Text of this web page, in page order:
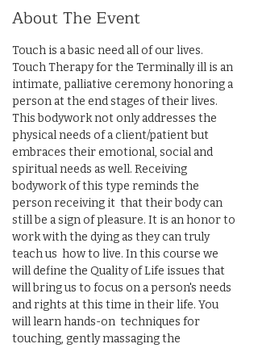
About The Event
Touch is a basic need all of our lives.
Touch Therapy for the Terminally ill is an
intimate, palliative ceremony honoring a
person at the end stages of their lives.
This bodywork not only addresses the
physical needs of a client/patient but
embraces their emotional, social and
spiritual needs as well. Receiving
bodywork of this type reminds the
person receiving it  that their body can
still be a sign of pleasure. It is an honor to
work with the dying as they can truly
teach us  how to live. In this course we
will define the Quality of Life issues that
will bring us to focus on a person's needs
and rights at this time in their life. You
will learn hands-on  techniques for
touching, gently massaging the